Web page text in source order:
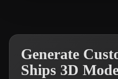
Generate
Ships 3D